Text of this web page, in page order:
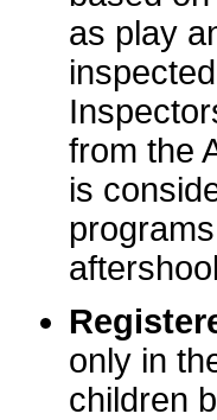
as play
from the
is
only in
children